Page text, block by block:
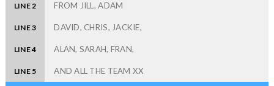
LINE 2
LINE 3
LINE 4
LINE 5